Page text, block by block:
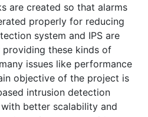
are created so that alarms
properly for reducing
system and IPS are
these kinds of
issues like performance
objective of the project is
intrusion detection
better scalability and